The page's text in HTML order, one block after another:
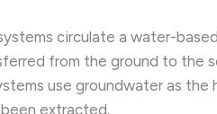
circulate a water-
from the ground to the
use groundwater as
extracted.